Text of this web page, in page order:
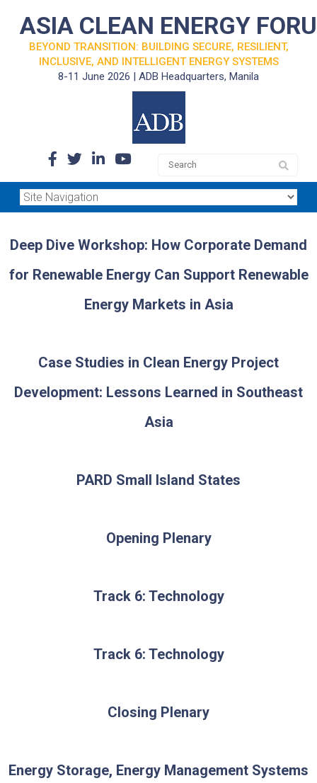
ASIA CLEAN ENERGY
BEYOND TRANSITION: BUILDING SECURE, RESILIENT,
INCLUSIVE, AND INTELLIGENT ENERGY SYSTEMS
8-11 June 2026 | ADB Headquarters, Manila
Deep Dive Workshop: How Corporate Demand
for Renewable Energy Can Support Renewable
Energy Markets in Asia
Case Studies in Clean Energy Project
Development: Lessons Learned in Southeast
Asia
PARD Small Island States
Opening Plenary
Track 6: Technology
Track 6: Technology
Closing Plenary
Energy Storage, Energy Management Systems